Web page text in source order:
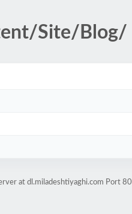
Site/Blog/
at dl.miladeshtiyaghi.com Port 80